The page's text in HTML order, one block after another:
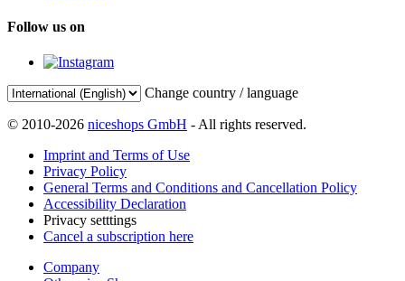
Follow us on
Change country / language
© 2010-2026 niceshops GmbH - All rights reserved.
Imprint and Terms of Use
Privacy Policy
General Terms and Conditions and Cancellation Policy
Accessibility Declaration
Privacy setttings
Cancel a subscription here
Company